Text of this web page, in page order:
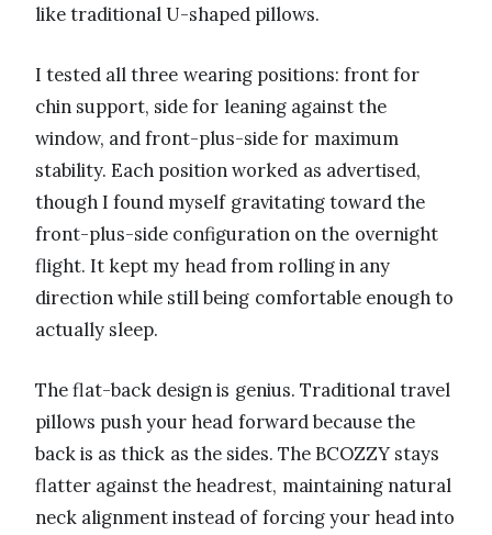
like traditional U-shaped pillows.
I tested all three wearing positions: front for
chin support, side for leaning against the
window, and front-plus-side for maximum
stability. Each position worked as advertised,
though I found myself gravitating toward the
front-plus-side configuration on the overnight
flight. It kept my head from rolling in any
direction while still being comfortable enough to
actually sleep.
The flat-back design is genius. Traditional travel
pillows push your head forward because the
back is as thick as the sides. The BCOZZY stays
flatter against the headrest, maintaining natural
neck alignment instead of forcing your head into